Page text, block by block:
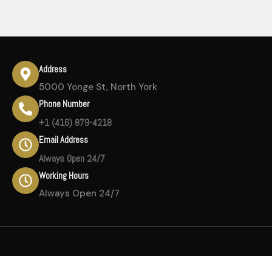
Address
5000 Yonge St, North York
Phone Number
+1 (416) 879-4218
Email Address
Always Open 24/7
Working Hours
Always Open 24/7